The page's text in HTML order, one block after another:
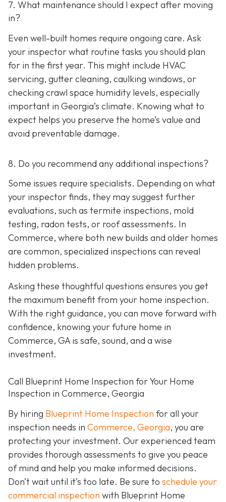
7. What maintenance should I expect after moving
in?
Even well-built homes require ongoing care. Ask
your inspector what routine tasks you should plan
for in the first year. This might include HVAC
servicing, gutter cleaning, caulking windows, or
checking crawl space humidity levels, especially
important in Georgia’s climate. Knowing what to
expect helps you preserve the home’s value and
avoid preventable damage.
8. Do you recommend any additional inspections?
Some issues require specialists. Depending on what
your inspector finds, they may suggest further
evaluations, such as termite inspections, mold
testing, radon tests, or roof assessments. In
Commerce, where both new builds and older homes
are common, specialized inspections can reveal
hidden problems.
Asking these thoughtful questions ensures you get
the maximum benefit from your home inspection.
With the right guidance, you can move forward with
confidence, knowing your future home in
Commerce, GA is safe, sound, and a wise
investment.
Call Blueprint Home Inspection for Your Home
Inspection in Commerce, Georgia
By hiring Blueprint Home Inspection for all your
inspection needs in Commerce, Georgia, you are
protecting your investment. Our experienced team
provides thorough assessments to give you peace
of mind and help you make informed decisions.
Don’t wait until it’s too late. Be sure to schedule your
commercial inspection with Blueprint Home